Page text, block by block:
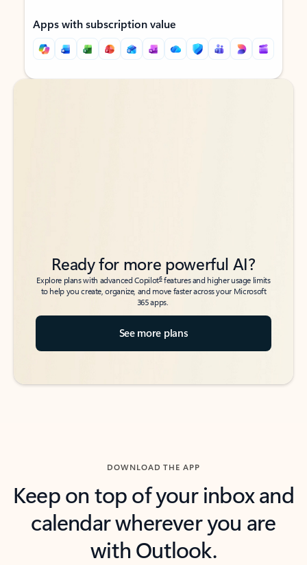
Apps with subscription value
Back to tabs
Back to tabs
Ready for more powerful AI?
Explore plans with advanced Copilot6features and higher usage limits
to help you create, organize, and move faster across your Microsoft
365 apps.
See more plans
DOWNLOAD THE APP
Keep on top of your inbox and
calendar wherever you are
with Outlook.